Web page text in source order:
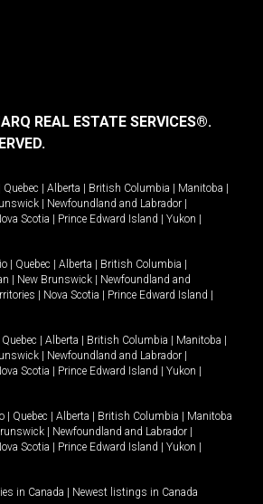
REAL ESTATE SERVICES®.
Quebec | Alberta | British Columbia | Manitoba |
| Newfoundland and Labrador |
Scotia | Prince Edward Island | Yukon |
| Quebec | Alberta | British Columbia |
| New Brunswick | Newfoundland and
| Nova Scotia | Prince Edward Island |
Quebec | Alberta | British Columbia | Manitoba |
| Newfoundland and Labrador |
Scotia | Prince Edward Island | Yukon |
| Quebec | Alberta | British Columbia | Manitoba
| Newfoundland and Labrador |
Scotia | Prince Edward Island | Yukon |
in Canada | Newest listings in Canada